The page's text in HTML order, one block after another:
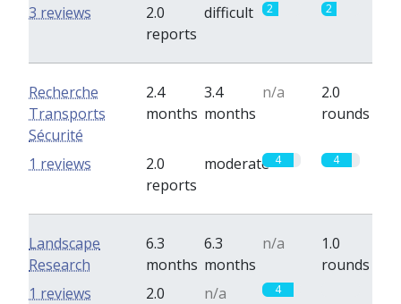
2.0
reports
difficult 2 2
3 reviews
Recherche
Transports
Sécurité
2.4
months
3.4
months
n/a
2.0
rounds
2.0
reports
moderate 4 4
1 reviews
Landscape
Research
6.3
months
6.3
months
n/a
1.0
rounds
2.0
n/a 4
1 reviews